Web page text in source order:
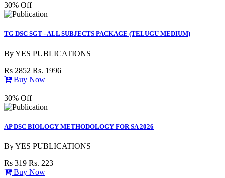
30% Off
TG DSC SGT - ALL SUBJECTS PACKAGE (TELUGU MEDIUM)
ByYES PUBLICATIONS
Rs 2852 Rs. 1996
Buy Now
30% Off
AP DSC BIOLOGY METHODOLOGY FOR SA 2026
ByYES PUBLICATIONS
Rs 319 Rs. 223
Buy Now